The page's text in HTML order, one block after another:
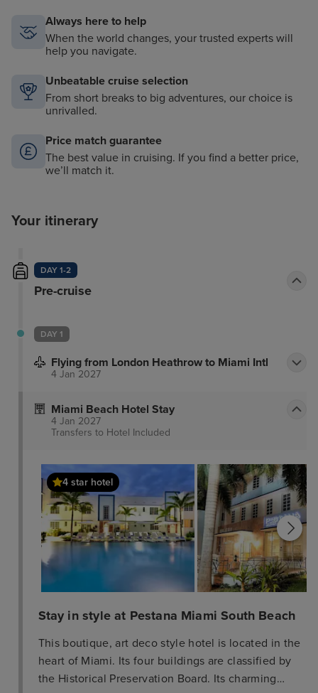
Always here to help
When the world changes, your trusted experts will
help you navigate.
Unbeatable cruise selection
From short breaks to big adventures, our choice is
unrivalled.
Price match guarantee
The best value in cruising. If you find a better price,
we’ll match it.
Your itinerary
DAY 1-2
Pre-cruise
DAY 1
Flying from London Heathrow to Miami Intl
4 Jan 2027
Miami Beach Hotel Stay
4 Jan 2027
Transfers to Hotel Included
4 star hotel
Stay in style at Pestana Miami South Beach
This boutique, art deco style hotel is located in the
heart of Miami. Its four buildings are classified by
the Historical Preservation Board. Its charming